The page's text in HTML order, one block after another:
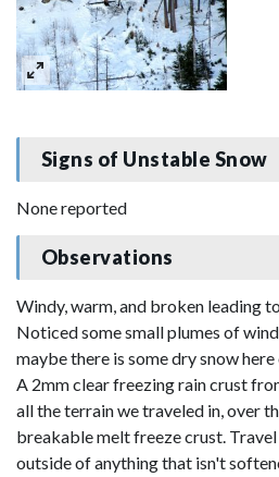
Signs of Unstable Snow
None reported
Observations
Windy, warm, and broken leading
Noticed some small plumes of
maybe there is some dry snow
A 2mm clear freezing rain crust
all the terrain we traveled in, over
breakable melt freeze crust.
outside of anything that isn't